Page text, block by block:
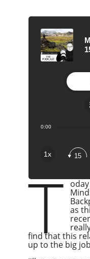
0:00
1x 15
T as
find that this
up to the big